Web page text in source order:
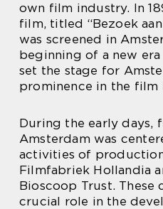
own film industry. In
film, titled “Bezoek
was screened in
beginning of a new
set the stage for
prominence in the film
During the early days,
Amsterdam was
activities of
Filmfabriek Hollandia
Bioscoop Trust. These
crucial role in the